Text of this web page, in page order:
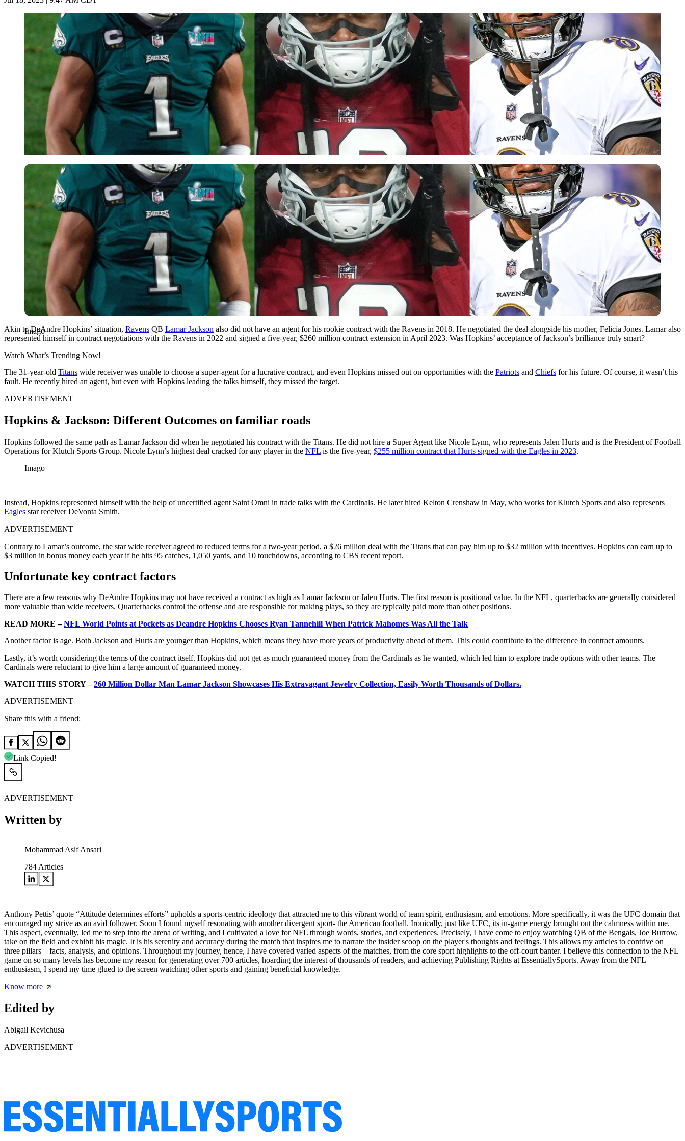
Imago
Imago
Akin to DeAndre Hopkins’ situation, Ravens QB Lamar Jackson also did not have an agent for his rookie contract with the Ravens in 2018. He negotiated the deal alongside his mother, Felicia Jones. Lamar also
represented himself in contract negotiations with the Ravens in 2022 and signed a five-year, $260 million contract extension in April 2023. Was Hopkins’ acceptance of Jackson’s brilliance truly smart?
Watch What’s Trending Now!
The 31-year-old Titans wide receiver was unable to choose a super-agent for a lucrative contract, and even Hopkins missed out on opportunities with the Patriots and Chiefs for his future. Of course, it wasn’t his
fault. He recently hired an agent, but even with Hopkins leading the talks himself, they missed the target.
ADVERTISEMENT
Hopkins & Jackson: Different Outcomes on familiar roads
Hopkins followed the same path as Lamar Jackson did when he negotiated his contract with the Titans. He did not hire a Super Agent like Nicole Lynn, who represents Jalen Hurts and is the President of Football
Operations for Klutch Sports Group. Nicole Lynn’s highest deal cracked for any player in the NFL is the five-year, $255 million contract that Hurts signed with the Eagles in 2023.
Imago
Instead, Hopkins represented himself with the help of uncertified agent Saint Omni in trade talks with the Cardinals. He later hired Kelton Crenshaw in May, who works for Klutch Sports and also represents
Eagles star receiver DeVonta Smith.
ADVERTISEMENT
Contrary to Lamar’s outcome, the star wide receiver agreed to reduced terms for a two-year period, a $26 million deal with the Titans that can pay him up to $32 million with incentives. Hopkins can earn up to
$3 million in bonus money each year if he hits 95 catches, 1,050 yards, and 10 touchdowns, according to CBS recent report.
Unfortunate key contract factors
There are a few reasons why DeAndre Hopkins may not have received a contract as high as Lamar Jackson or Jalen Hurts. The first reason is positional value. In the NFL, quarterbacks are generally considered
more valuable than wide receivers. Quarterbacks control the offense and are responsible for making plays, so they are typically paid more than other positions.
READ MORE –NFL World Points at Pockets as Deandre Hopkins Chooses Ryan Tannehill When Patrick Mahomes Was All the Talk
Another factor is age. Both Jackson and Hurts are younger than Hopkins, which means they have more years of productivity ahead of them. This could contribute to the difference in contract amounts.
Lastly, it’s worth considering the terms of the contract itself. Hopkins did not get as much guaranteed money from the Cardinals as he wanted, which led him to explore trade options with other teams. The
Cardinals were reluctant to give him a large amount of guaranteed money.
WATCH THIS STORY –260 Million Dollar Man Lamar Jackson Showcases His Extravagant Jewelry Collection, Easily Worth Thousands of Dollars.
ADVERTISEMENT
Share this with a friend:
Link Copied!
ADVERTISEMENT
Written by
Mohammad Asif Ansari
784 Articles
Anthony Pettis’ quote “Attitude determines efforts” upholds a sports-centric ideology that attracted me to this vibrant world of team spirit, enthusiasm, and emotions. More specifically, it was the UFC domain that
encouraged my strive as an avid follower. Soon I found myself resonating with another divergent sport- the American football. Ironically, just like UFC, its in-game energy brought out the calmness within me.
This aspect, eventually, led me to step into the arena of writing, and I cultivated a love for NFL through words, stories, and experiences. Precisely, I have come to enjoy watching QB of the Bengals, Joe Burrow,
take on the field and exhibit his magic. It is his serenity and accuracy during the match that inspires me to narrate the insider scoop on the player's thoughts and feelings. This allows my articles to contrive on
three pillars—facts, analysis, and opinions. Throughout my journey, hence, I have covered varied aspects of the matches, from the core sport highlights to the off-court banter. I believe this connection to the NFL
game on so many levels has become my reason for generating over 700 articles, hoarding the interest of thousands of readers, and achieving Publishing Rights at EssentiallySports. Away from the NFL
enthusiasm, I spend my time glued to the screen watching other sports and gaining beneficial knowledge.
Know more
Edited by
Abigail Kevichusa
ADVERTISEMENT